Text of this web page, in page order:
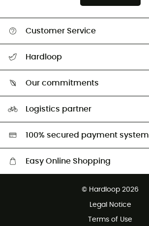
Customer Service
Size Charts & Fit Guide
Hardloop
Our commitments
Second hand
HardGreen selection
Logistics partner
100% secured payment system
Easy Online Shopping
© Hardloop 2026
Legal Notice
Terms of Use